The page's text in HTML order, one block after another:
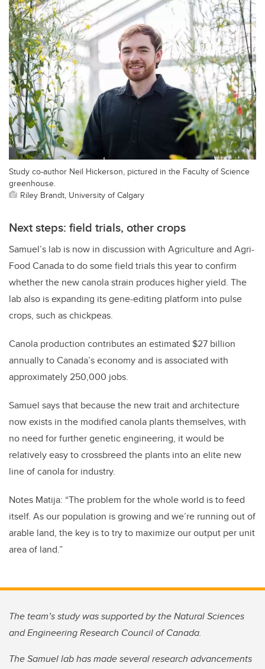
Study co-author Neil Hickerson, pictured in the Faculty of Science
greenhouse.
Riley Brandt, University of Calgary
Next steps: field trials, other crops
Samuel’s lab is now in discussion with Agriculture and Agri-
Food Canada to do some field trials this year to confirm
whether the new canola strain produces higher yield. The
lab also is expanding its gene-editing platform into pulse
crops, such as chickpeas.
Canola production contributes an estimated $27 billion
annually to Canada’s economy and is associated with
approximately 250,000 jobs.
Samuel says that because the new trait and architecture
now exists in the modified canola plants themselves, with
no need for further genetic engineering, it would be
relatively easy to crossbreed the plants into an elite new
line of canola for industry.
Notes Matija: “The problem for the whole world is to feed
itself. As our population is growing and we’re running out of
arable land, the key is to try to maximize our output per unit
area of land.”
The team’s study was supported by the Natural Sciences
and Engineering Research Council of Canada.
The Samuel lab has made several research advancements